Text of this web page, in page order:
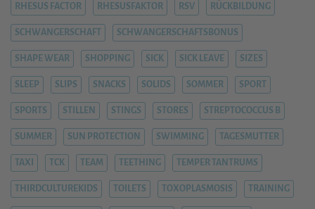
RHESUS FACTOR RHESUSFAKTOR RSV RÜCKBILDUNG
SCHWANGERSCHAFT SCHWANGERSCHAFTSBONUS
SHAPE WEAR SHOPPING SICK SICK LEAVE SIZES
SLEEP SLIPS SNACKS SOLIDS SOMMER SPORT
SPORTS STILLEN STINGS STORES STREPTOCOCCUS B
SUMMER SUN PROTECTION SWIMMING TAGESMUTTER
TAXI TCK TEAM TEETHING TEMPER TANTRUMS
THIRDCULTUREKIDS TOILETS TOXOPLASMOSIS TRAINING